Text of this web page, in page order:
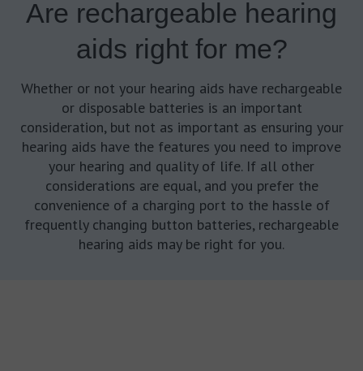
Are rechargeable hearing
aids right for me?
Whether or not your hearing aids have rechargeable
or disposable batteries is an important
consideration, but not as important as ensuring your
hearing aids have the features you need to improve
your hearing and quality of life. If all other
considerations are equal, and you prefer the
convenience of a charging port to the hassle of
frequently changing button batteries, rechargeable
hearing aids may be right for you.